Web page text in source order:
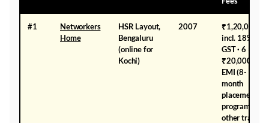
#1
Networkers
Home
HSR Layout,
Bengaluru
(online for
Kochi)
2007
₹1,20,000
incl. 18%
GST · 6 ×
₹20,000
EMI (8-
month
placement
programme);
other tracks